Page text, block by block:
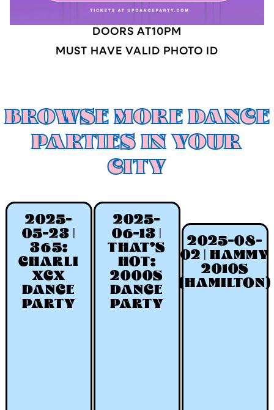
DOORS AT10 PM
MUST HAVE VALID PHOTO ID
BROWSE MORE DANCE
PARTIES IN YOUR
CITY
2025-
05-23 |
365:
CHARLI
XCX
DANCE
PARTY
2025-
06-13 |
THAT'S
HOT:
2000S
DANCE
PARTY
2025-08-
02 | HAMMY
2010S
(HAMILTON)